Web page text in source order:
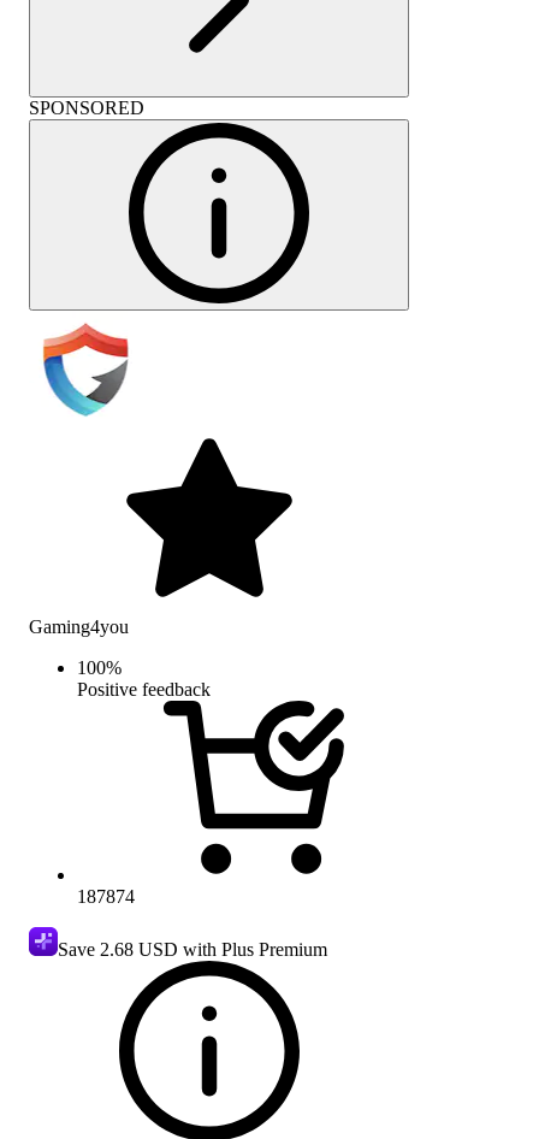
SPONSORED
Gaming4you
100%
Positive feedback
187874
Save 2.68 USD with Plus Premium